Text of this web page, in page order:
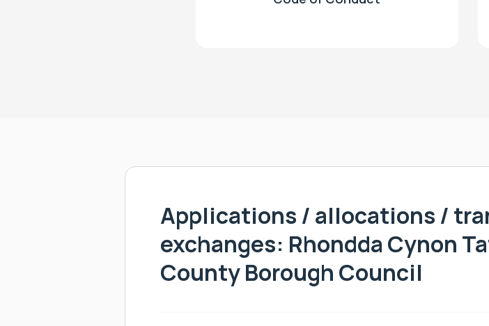
Applications / allocations /
exchanges: Rhondda Cynon
County Borough Council